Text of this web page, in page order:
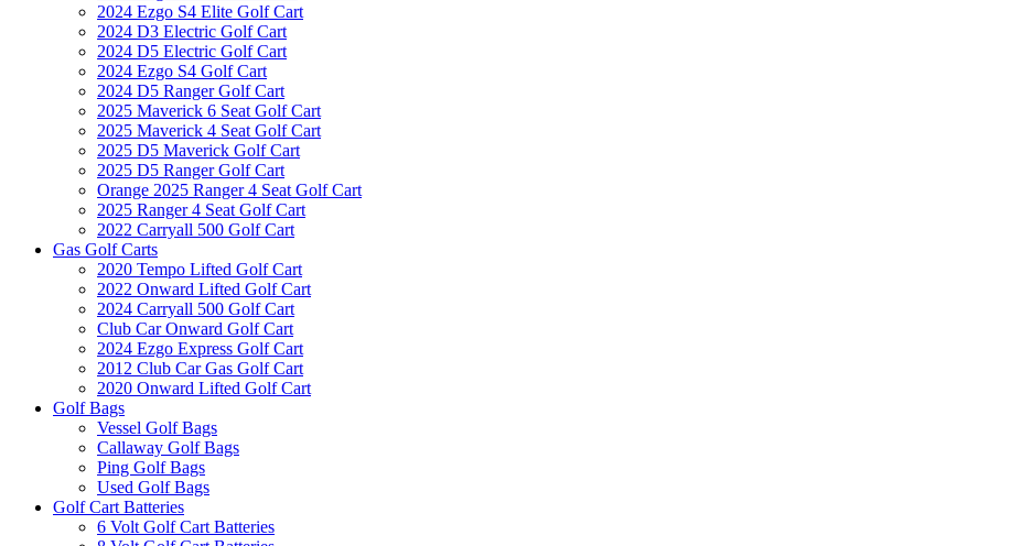
2024 Ezgo S4 Elite Golf Cart
2024 D3 Electric Golf Cart
2024 D5 Electric Golf Cart
2024 Ezgo S4 Golf Cart
2024 D5 Ranger Golf Cart
2025 Maverick 6 Seat Golf Cart
2025 Maverick 4 Seat Golf Cart
2025 D5 Maverick Golf Cart
2025 D5 Ranger Golf Cart
Orange 2025 Ranger 4 Seat Golf Cart
2025 Ranger 4 Seat Golf Cart
2022 Carryall 500 Golf Cart
Gas Golf Carts
2020 Tempo Lifted Golf Cart
2022 Onward Lifted Golf Cart
2024 Carryall 500 Golf Cart
Club Car Onward Golf Cart
2024 Ezgo Express Golf Cart
2012 Club Car Gas Golf Cart
2020 Onward Lifted Golf Cart
Golf Bags
Vessel Golf Bags
Callaway Golf Bags
Ping Golf Bags
Used Golf Bags
Golf Cart Batteries
6 Volt Golf Cart Batteries